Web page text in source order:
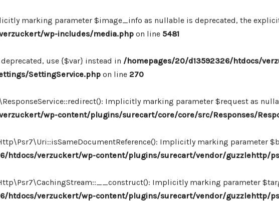
marking parameter $image_info as nullable is deprecated, the
wp-includes/media.php on line 5481
use {$var} instead in /homepages/20/d13592326/htdocs/
SettingService.php on line 270
Implicitly marking parameter $request as
wp-content/plugins/surecart/core/core/src/Responses/
Implicitly marking parameter
htdocs/verzuckert/wp-content/plugins/surecart/vendor/guzzlehttp/
Implicitly marking parameter
htdocs/verzuckert/wp-content/plugins/surecart/vendor/guzzlehttp/